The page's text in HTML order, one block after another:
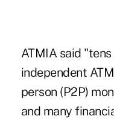
ATMIA said
independent
person (P2P)
and many